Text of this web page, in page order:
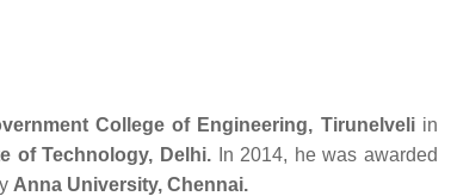
College of Engineering, Tirunelveliin
of Technology, Delhi.In 2014, he was awarded
Anna University, Chennai.